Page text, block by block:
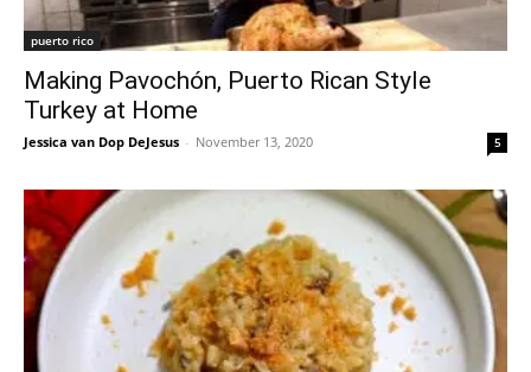
puerto rico
Making Pavochón, Puerto Rican Style
Turkey at Home
Jessica van Dop DeJesus - November 13, 2020 5